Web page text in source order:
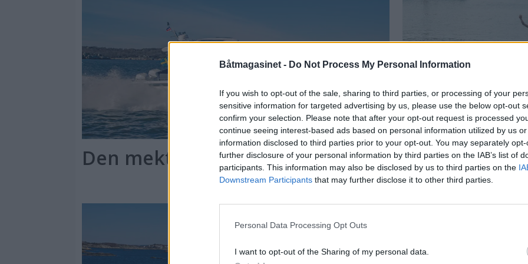
Båtmagasinet - Do Not Process My Personal Information
If you wish to opt-out of the sale, sharing to third parties, or processing of your
sensitive information for targeted advertising by us, please use the below opt-out
confirm your selection. Please note that after your opt-out request is processed
continue seeing interest-based ads based on personal information utilized by us
information disclosed to third parties prior to your opt-out. You may separately
further disclosure of your personal information by third parties on the IAB’s list of
participants. This information may also be disclosed by us to third parties on the
Downstream Participants that may further disclose it to other third parties.
Personal Data Processing Opt Outs
I want to opt-out of the Sharing of my personal data.
Den mektigste "landstedbåten"
Med
hengeren